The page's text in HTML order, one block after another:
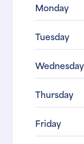
Monday
Tuesday
Wednesday
Thursday
Friday